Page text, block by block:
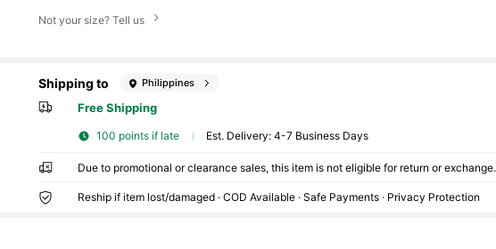
Not your size? Tell us
Shipping to Philippines
Free Shipping
100 points if late ​Est. Delivery:4-7 Business Days
Due to promotional or clearance sales, this item is not eligible for return or exchange.
Reship if item lost/damaged · COD Available · Safe Payments · Privacy Protection